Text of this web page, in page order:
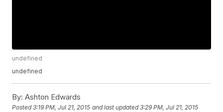
undefined
undefined
By: Ashton Edwards
Posted3:19 PM, Jul 21, 2015 and last updated 3:29 PM, Jul 21, 2015